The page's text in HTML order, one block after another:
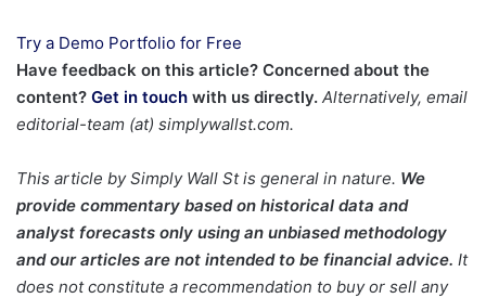
Try a Demo Portfolio for Free
Have feedback on this article? Concerned about the
content? Get in touch with us directly. Alternatively, email
editorial-team (at) simplywallst.com.
This article by Simply Wall St is general in nature. We
provide commentary based on historical data and
analyst forecasts only using an unbiased methodology
and our articles are not intended to be financial advice. It
does not constitute a recommendation to buy or sell any